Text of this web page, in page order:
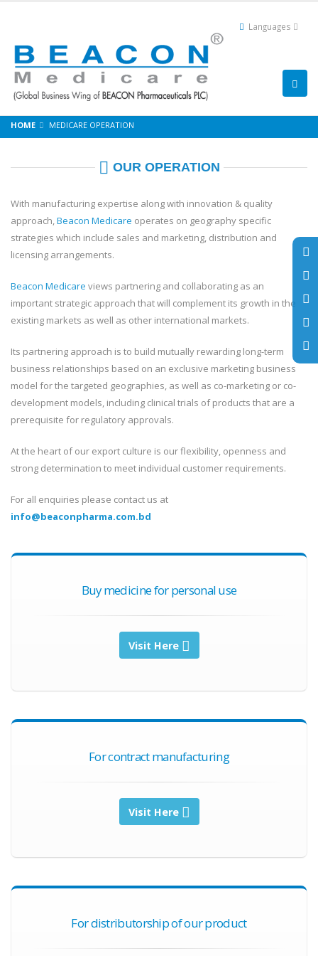
Languages
HOME MEDICARE OPERATION
OUR OPERATION
With manufacturing expertise along with innovation & quality
approach,Beacon Medicare operates on geography specific
strategies which include sales and marketing, distribution and
licensing arrangements.
Beacon Medicare views partnering and collaborating as an
important strategic approach that will complement its growth in the
existing markets as well as other international markets.
Its partnering approach is to build mutually rewarding long-term
business relationships based on an exclusive marketing business
model for the targeted geographies, as well as co-marketing or co-
development models, including clinical trials of products that are a
prerequisite for regulatory approvals.
At the heart of our export culture is our flexibility, openness and
strong determination to meet individual customer requirements.
For all enquiries please contact us at
info@beaconpharma.com.bd
Buy medicine for personal use
Visit Here
For contract manufacturing
Visit Here
For distributorship of our product